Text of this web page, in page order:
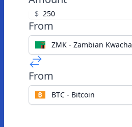
$
From
ZMK - Zambian Kwacha
From
BTC - Bitcoin